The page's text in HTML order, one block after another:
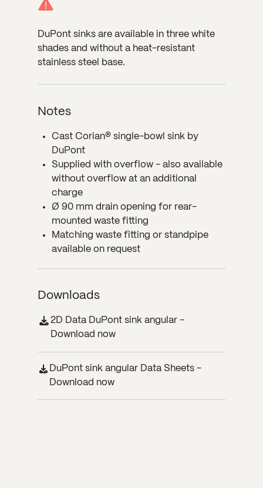
!
DuPont sinks are available in three white
shades and without a heat-resistant
stainless steel base.
Notes
Cast Corian® single-bowl sink by
DuPont
Supplied with overflow - also available
without overflow at an additional
charge
Ø 90 mm drain opening for rear-
mounted waste fitting
Matching waste fitting or standpipe
available on request
Downloads
2D Data DuPont sink angular -
Download now
DuPont sink angular Data Sheets -
Download now